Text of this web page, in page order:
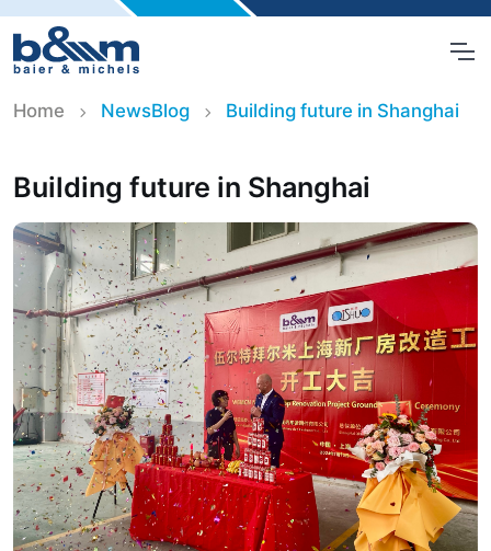
Home NewsBlog Building future in Shanghai
Building future in Shanghai